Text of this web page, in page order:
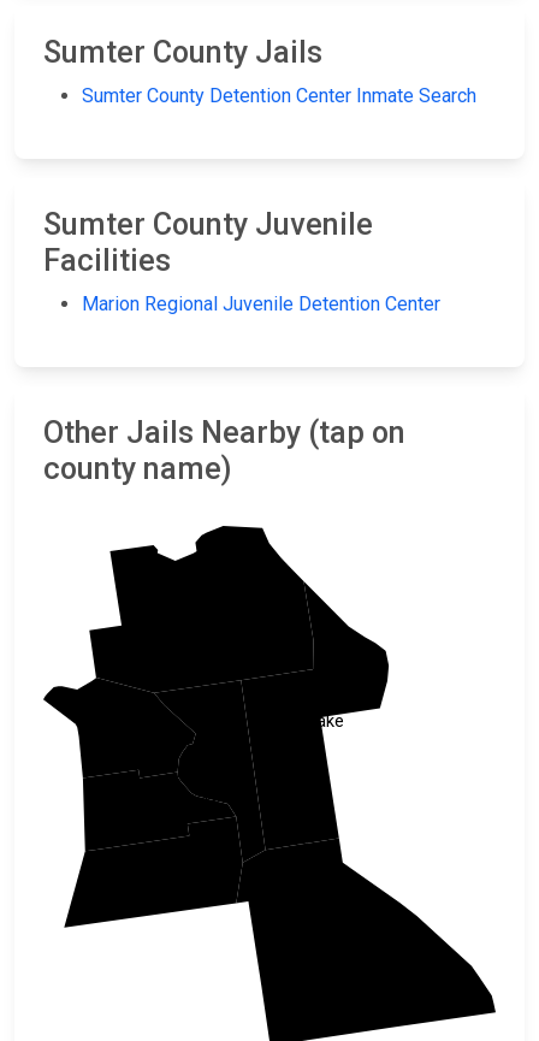
Sumter County Jails
Sumter County Detention Center Inmate Search
Sumter County Juvenile
Facilities
Marion Regional Juvenile Detention Center
Other Jails Nearby (tap on
county name)
Sumter
Hernando
Lake